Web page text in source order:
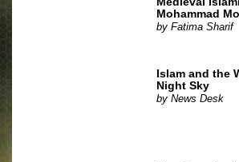
Mohammad
byFatima Sharif
Islam and the
Night Sky
byNews Desk